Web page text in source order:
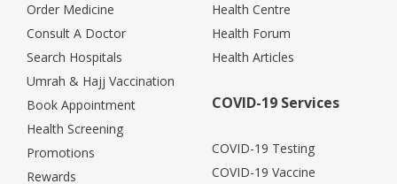
Order Medicine
Consult A Doctor
Search Hospitals
Umrah & Hajj Vaccination
Book Appointment
Health Screening
Promotions
Rewards
Health Centre
Health Forum
Health Articles
COVID-19 Services
COVID-19 Testing
COVID-19 Vaccine